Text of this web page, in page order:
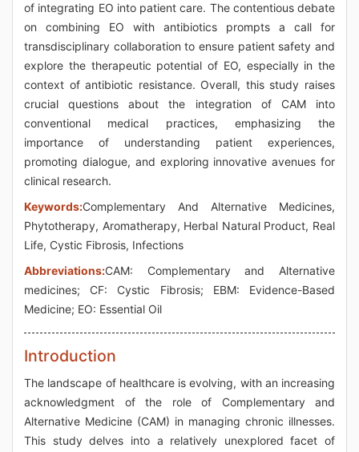
of integrating EO into patient care. The contentious debate
on combining EO with antibiotics prompts a call for
transdisciplinary collaboration to ensure patient safety and
explore the therapeutic potential of EO, especially in the
context of antibiotic resistance. Overall, this study raises
crucial questions about the integration of CAM into
conventional medical practices, emphasizing the
importance of understanding patient experiences,
promoting dialogue, and exploring innovative avenues for
clinical research.
Keywords:Complementary And Alternative Medicines,
Phytotherapy, Aromatherapy, Herbal Natural Product, Real
Life, Cystic Fibrosis, Infections
Abbreviations:CAM: Complementary and Alternative
medicines; CF: Cystic Fibrosis; EBM: Evidence-Based
Medicine; EO: Essential Oil
Introduction
The landscape of healthcare is evolving, with an increasing
acknowledgment of the role of Complementary and
Alternative Medicine (CAM) in managing chronic illnesses.
This study delves into a relatively unexplored facet of